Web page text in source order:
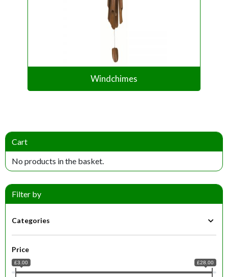
Cart
No products in the basket.
Filter by
Categories
Price
£3.00 £28.00
Windchimes